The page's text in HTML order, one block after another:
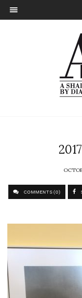
COMMENTS (0)